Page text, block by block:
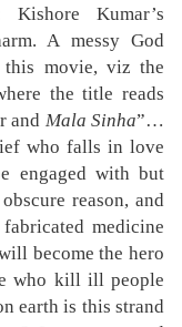
Kumar’s
A messy God
this movie, viz the
the title reads
and Mala Sinha”…
who falls in love
engaged with but
reason, and
medicine
become the hero
who kill ill people
earth is this strand